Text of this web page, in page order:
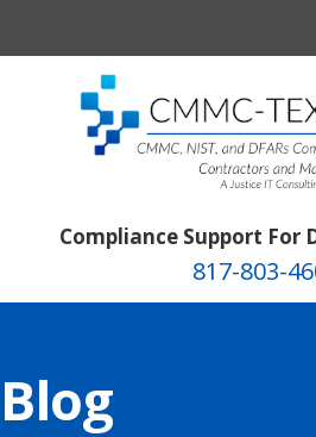
Compliance Support For
817-803-
Blog